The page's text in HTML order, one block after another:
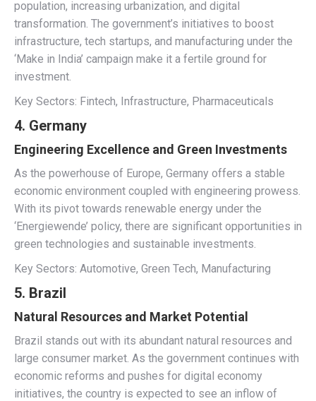
population, increasing urbanization, and digital
transformation. The government’s initiatives to boost
infrastructure, tech startups, and manufacturing under the
‘Make in India’ campaign make it a fertile ground for
investment.
Key Sectors: Fintech, Infrastructure, Pharmaceuticals
4. Germany
Engineering Excellence and Green Investments
As the powerhouse of Europe, Germany offers a stable
economic environment coupled with engineering prowess.
With its pivot towards renewable energy under the
‘Energiewende’ policy, there are significant opportunities in
green technologies and sustainable investments.
Key Sectors: Automotive, Green Tech, Manufacturing
5. Brazil
Natural Resources and Market Potential
Brazil stands out with its abundant natural resources and
large consumer market. As the government continues with
economic reforms and pushes for digital economy
initiatives, the country is expected to see an inflow of